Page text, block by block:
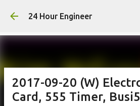
Skip to main
24 Hour Engineer
2017-09-20 (W)
Card, 555 Timer,